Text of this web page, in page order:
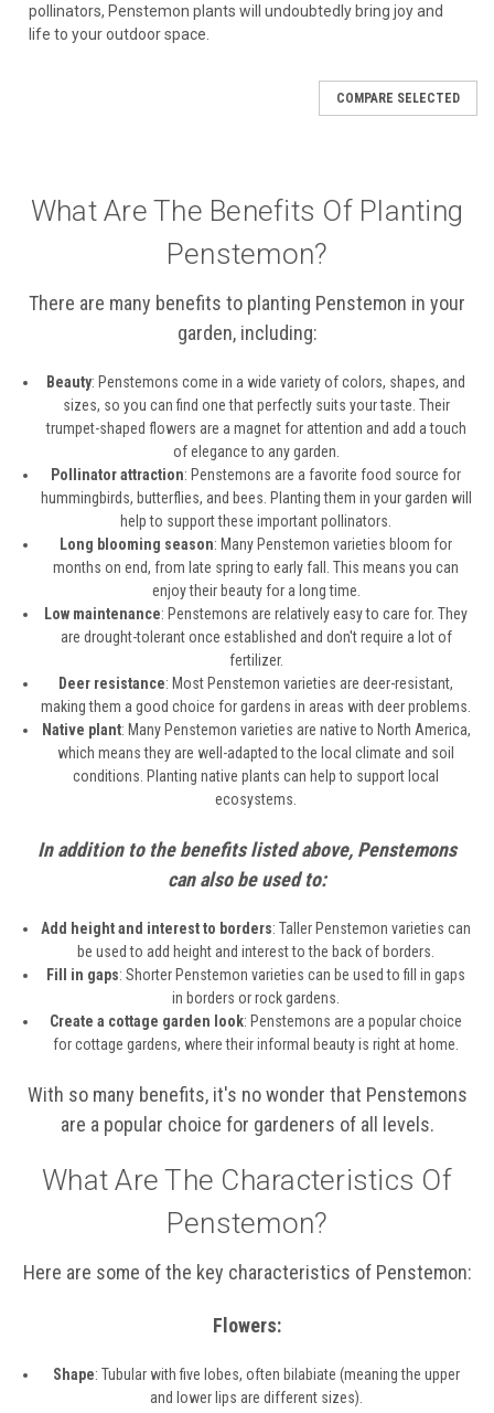
pollinators, Penstemon plants will undoubtedly bring joy and
life to your outdoor space.
COMPARE SELECTED
What Are The Benefits Of Planting
Penstemon?
There are many benefits to planting Penstemon in your
garden, including:
Beauty: Penstemons come in a wide variety of colors, shapes, and
sizes, so you can find one that perfectly suits your taste. Their
trumpet-shaped flowers are a magnet for attention and add a touch
of elegance to any garden.
Pollinator attraction: Penstemons are a favorite food source for
hummingbirds, butterflies, and bees. Planting them in your garden will
help to support these important pollinators.
Long blooming season: Many Penstemon varieties bloom for
months on end, from late spring to early fall. This means you can
enjoy their beauty for a long time.
Low maintenance: Penstemons are relatively easy to care for. They
are drought-tolerant once established and don't require a lot of
fertilizer.
Deer resistance: Most Penstemon varieties are deer-resistant,
making them a good choice for gardens in areas with deer problems.
Native plant: Many Penstemon varieties are native to North America,
which means they are well-adapted to the local climate and soil
conditions. Planting native plants can help to support local
ecosystems.
In addition to the benefits listed above, Penstemons
can also be used to:
Add height and interest to borders: Taller Penstemon varieties can
be used to add height and interest to the back of borders.
Fill in gaps: Shorter Penstemon varieties can be used to fill in gaps
in borders or rock gardens.
Create a cottage garden look: Penstemons are a popular choice
for cottage gardens, where their informal beauty is right at home.
With so many benefits, it's no wonder that Penstemons
are a popular choice for gardeners of all levels.
What Are The Characteristics Of
Penstemon?
Here are some of the key characteristics of Penstemon:
Flowers:
Shape: Tubular with five lobes, often bilabiate (meaning the upper
and lower lips are different sizes).